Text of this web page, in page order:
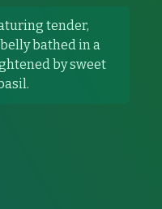
tender,
bathed in a
by sweet